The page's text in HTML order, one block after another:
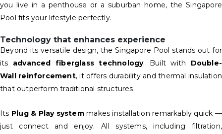
you live in a penthouse or a suburban home, the Singapore
Pool fits your lifestyle perfectly.
Technology that enhances experience
Beyond its versatile design, the Singapore Pool stands out for
its advanced fiberglass technology. Built with Double-
Wall reinforcement, it offers durability and thermal insulation
that outperform traditional structures.
Its Plug & Play systemmakes installation remarkably quick —
just connect and enjoy. All systems, including filtration,